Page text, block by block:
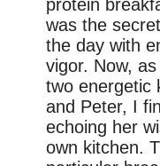
protein
was the
the day with
vigor. Now,
two energetic
and Peter, I
echoing her
own kitchen.